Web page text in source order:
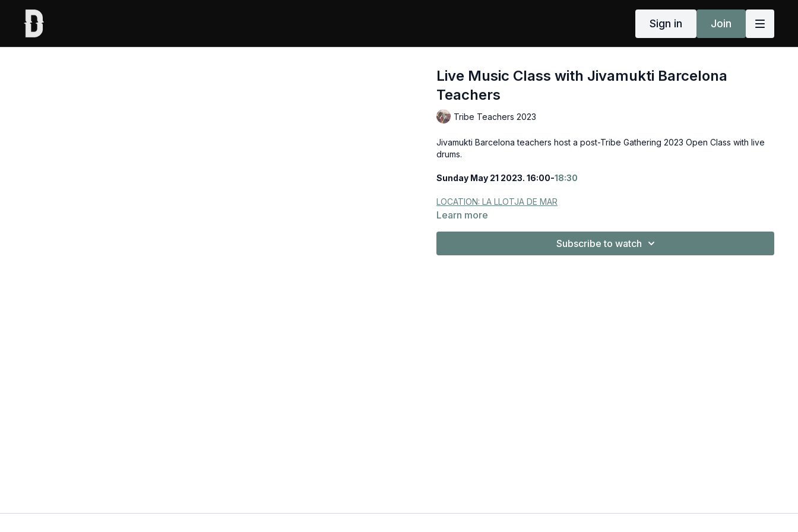
Sign in Join
Live Music Class with Jivamukti Barcelona
Teachers
Tribe Teachers 2023
Jivamukti Barcelona teachers host a post-Tribe Gathering 2023 Open Class with live
drums.
Sunday May 21 2023. 16:00-18:30
LOCATION: LA LLOTJA DE MAR
Learn more
Subscribe to watch